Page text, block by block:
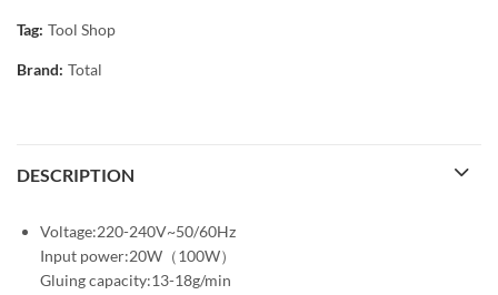
Tag: Tool Shop
Brand: Total
DESCRIPTION
Voltage:220-240V~50/60Hz
Input power:20W（100W）
Gluing capacity:13-18g/min